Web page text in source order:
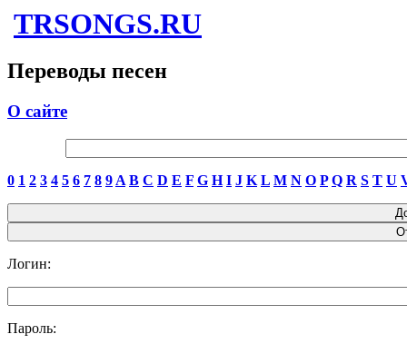
TRSONGS.RU
Переводы песен
О сайте
0 1 2 3 4 5 6 7 8 9 A B C D E F G H I J K L M N O P Q R S T U
Логин:
Пароль: